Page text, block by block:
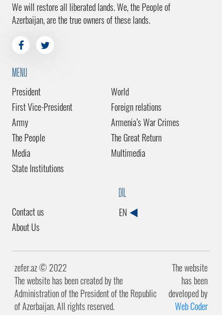
We will restore all liberated lands. We, the People of
Azerbaijan, are the true owners of these lands.
MENU
President
First Vice-President
Army
The People
Media
State Institutions
World
Foreign relations
Armenia’s War Crimes
The Great Return
Multimedia
Contact us
About Us
DİL
EN
zefer.az ©️ 2022
The website has been created by the
Administration of the President of the Republic
of Azerbaijan. All rights reserved.
The website
has been
developed by
Web Coder